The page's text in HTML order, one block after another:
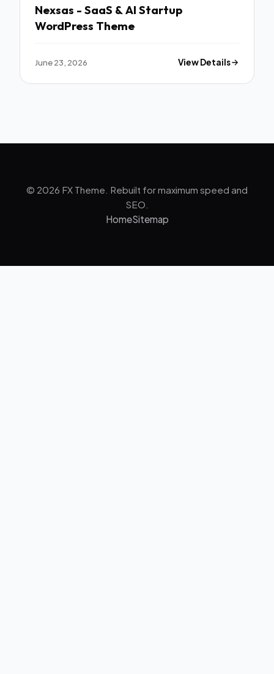
Nexsas - SaaS & AI Startup
WordPress Theme
June 23, 2026 View Details
© 2026 FX Theme. Rebuilt for maximum speed and
SEO.
HomeSitemap